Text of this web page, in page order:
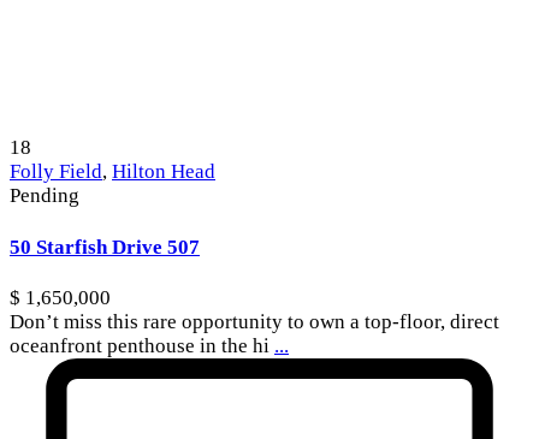
18
Folly Field, Hilton Head
Pending
50 Starfish Drive 507
$ 1,650,000
Don’t miss this rare opportunity to own a top-floor, direct
oceanfront penthouse in the hi ...